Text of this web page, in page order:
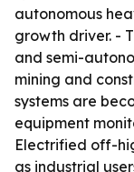
autonomous
growth driver. -
and semi-
mining and
systems are
equipment
Electrified off-
as industrial